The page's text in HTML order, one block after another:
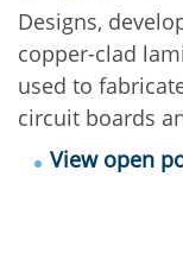
Designs,
copper-clad
used to
circuit boards
View open